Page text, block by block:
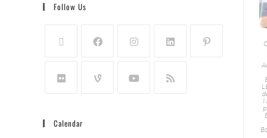
Follow Us
Calendar